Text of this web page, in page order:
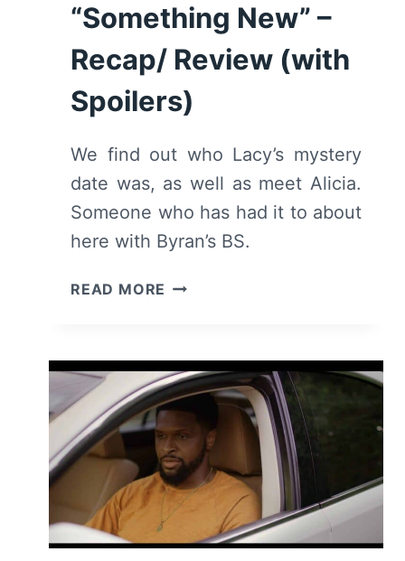
“Something New” –
Recap/ Review (with
Spoilers)
We find out who Lacy’s mystery
date was, as well as meet Alicia.
Someone who has had it to about
here with Byran’s BS.
READ MORE FOR
JASON:
SEASON
1/
EPISODE
4
“SOMETHING
NEW”